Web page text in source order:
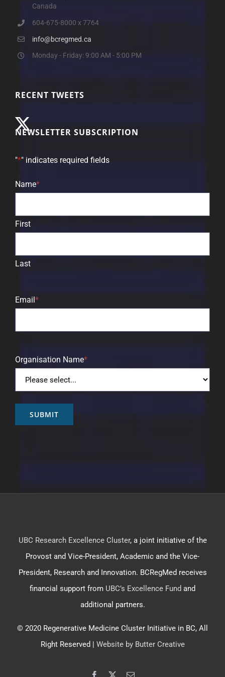
Canada
604-675-8000 x 7764
info@bcregmed.ca
Monday - Friday: 9:00 AM - 5:00 PM
RECENT TWEETS
NEWSLETTER SUBSCRIPTION
"*" indicates required fields
Name*
First
Last
Email *
Organisation Name*
SUBMIT
UBC Research Excellence Cluster, a joint initiative of the
Provost and Vice-President, Academic and the Vice-
President, Research and Innovation. BCRegMed receives
financial support from UBC’s Excellence Fund and
additional partners.
© 2020 Regenerative Medicine Cluster Initiative in BC, All
Right Reserved | Website by Butter Creative
Facebook Email